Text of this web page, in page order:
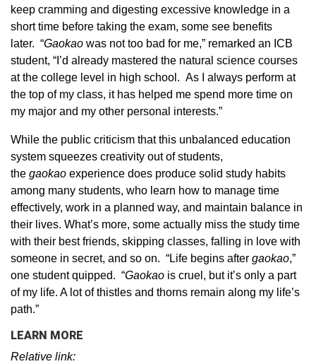
keep cramming and digesting excessive knowledge in a
short time before taking the exam, some see benefits
later. “Gaokao was not too bad for me,” remarked an ICB
student, “I’d already mastered the natural science courses
at the college level in high school. As I always perform at
the top of my class, it has helped me spend more time on
my major and my other personal interests.”
While the public criticism that this unbalanced education
system squeezes creativity out of students,
the gaokao experience does produce solid study habits
among many students, who learn how to manage time
effectively, work in a planned way, and maintain balance in
their lives. What’s more, some actually miss the study time
with their best friends, skipping classes, falling in love with
someone in secret, and so on. “Life begins after gaokao,”
one student quipped. “Gaokao is cruel, but it’s only a part
of my life. A lot of thistles and thorns remain along my life’s
path.”
LEARN MORE
Relative link: